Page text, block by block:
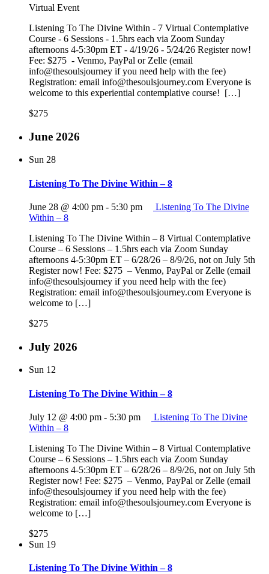
Virtual Event
Listening To The Divine Within - 7 Virtual Contemplative
Course - 6 Sessions - 1.5hrs each via Zoom Sunday
afternoons 4-5:30pm ET - 4/19/26 - 5/24/26 Register now!
Fee: $275 - Venmo, PayPal or Zelle (email
info@thesoulsjourney if you need help with the fee)
Registration: email info@thesoulsjourney.com Everyone is
welcome to this experiential contemplative course! […]
$275
June 2026
Sun 28
Listening To The Divine Within – 8
June 28 @ 4:00 pm - 5:30 pm
Listening To The Divine
Within – 8
Listening To The Divine Within – 8 Virtual Contemplative
Course – 6 Sessions – 1.5hrs each via Zoom Sunday
afternoons 4-5:30pm ET – 6/28/26 – 8/9/26, not on July 5th
Register now! Fee: $275 – Venmo, PayPal or Zelle (email
info@thesoulsjourney if you need help with the fee)
Registration: email info@thesoulsjourney.com Everyone is
welcome to […]
$275
July 2026
Sun 12
Listening To The Divine Within – 8
July 12 @ 4:00 pm - 5:30 pm
Listening To The Divine
Within – 8
Listening To The Divine Within – 8 Virtual Contemplative
Course – 6 Sessions – 1.5hrs each via Zoom Sunday
afternoons 4-5:30pm ET – 6/28/26 – 8/9/26, not on July 5th
Register now! Fee: $275 – Venmo, PayPal or Zelle (email
info@thesoulsjourney if you need help with the fee)
Registration: email info@thesoulsjourney.com Everyone is
welcome to […]
$275
Sun 19
Listening To The Divine Within – 8